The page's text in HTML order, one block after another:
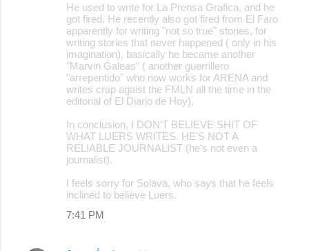
He used to write for La Prensa Grafica, and he
got fired. He recently also got fired from El Faro
apparently for writing "not so true" stories, for
writing stories that never happened ( only in his
imagination), basically he became another
"Marvin Galeas" ( another guerrillero
"arrepentido" who now works for ARENA and
writes crap agaist the FMLN all the time in the
editorial of El Diario de Hoy).
In conclusion, I DON'T BELIEVE SHIT OF
WHAT LUERS WRITES. HE'S NOT A
RELIABLE JOURNALIST (he's not even a
journalist).
I feels sorry for Solava, who says that he feels
inclined to believe Luers.
7:41 PM